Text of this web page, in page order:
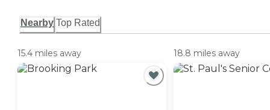
Nearby Top Rated
15.4 miles away 18.8 miles away